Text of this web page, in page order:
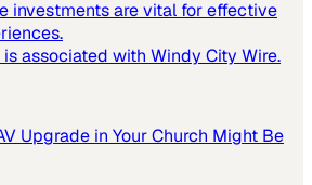
investments are vital for effective
is associated with Windy City Wire.
Upgrade in Your Church Might Be